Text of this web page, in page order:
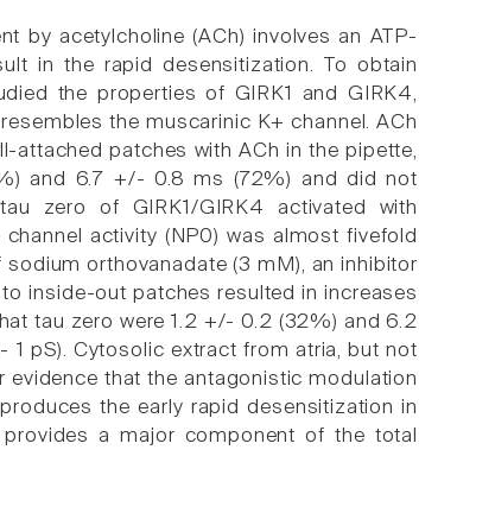
by acetylcholine (ACh) involves an ATP-
in the rapid desensitization. To obtain
the properties of GIRK1 and GIRK4,
the muscarinic K+ channel. ACh
attached patches with ACh in the pipette,
and 6.7 +/- 0.8 ms (72%) and did not
zero of GIRK1/GIRK4 activated with
activity (NP0) was almost fivefold
orthovanadate (3 mM), an inhibitor
inside-out patches resulted in increases
tau zero were 1.2 +/- 0.2 (32%) and 6.2
pS). Cytosolic extract from atria, but not
evidence that the antagonistic modulation
the early rapid desensitization in
a major component of the total